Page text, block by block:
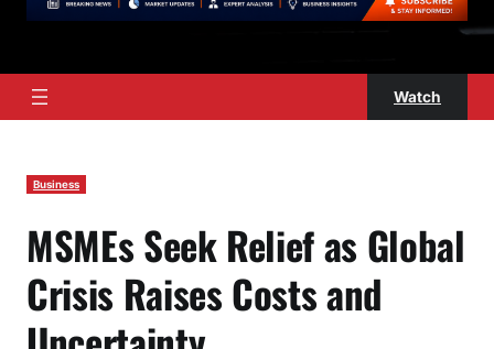
Watch
Business
MSMEs Seek Relief as Global
Crisis Raises Costs and